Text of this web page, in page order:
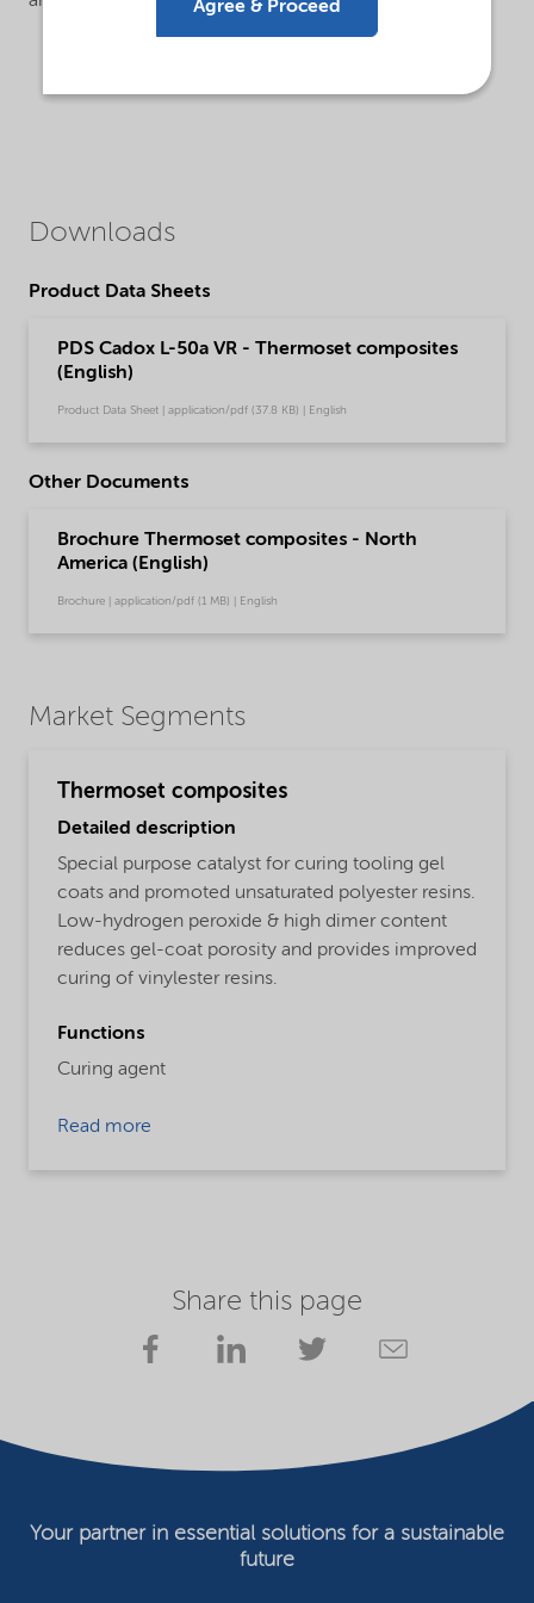
Downloads
Product Data Sheets
PDS Cadox L-50a VR - Thermoset composites
(English)
Product Data Sheet | application/pdf (37.8 KB) | English
Other Documents
Brochure Thermoset composites - North
America (English)
Brochure | application/pdf (1 MB) | English
Market Segments
Thermoset composites
Detailed description
Special purpose catalyst for curing tooling gel
coats and promoted unsaturated polyester resins.
Low-hydrogen peroxide & high dimer content
reduces gel-coat porosity and provides improved
curing of vinylester resins.
Functions
Curing agent
Read more
Share this page
Your partner in essential solutions for a sustainable
future
Agree & Proceed